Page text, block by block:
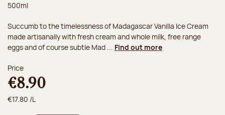
Net weight:
500ml
Succumb to the timelessness of Madagascar Vanilla Ice Cream
made artisanally with fresh cream and whole milk, free range
eggs and of course subtle Mad ... Find out more
Price
€8.90
€17.80 /L